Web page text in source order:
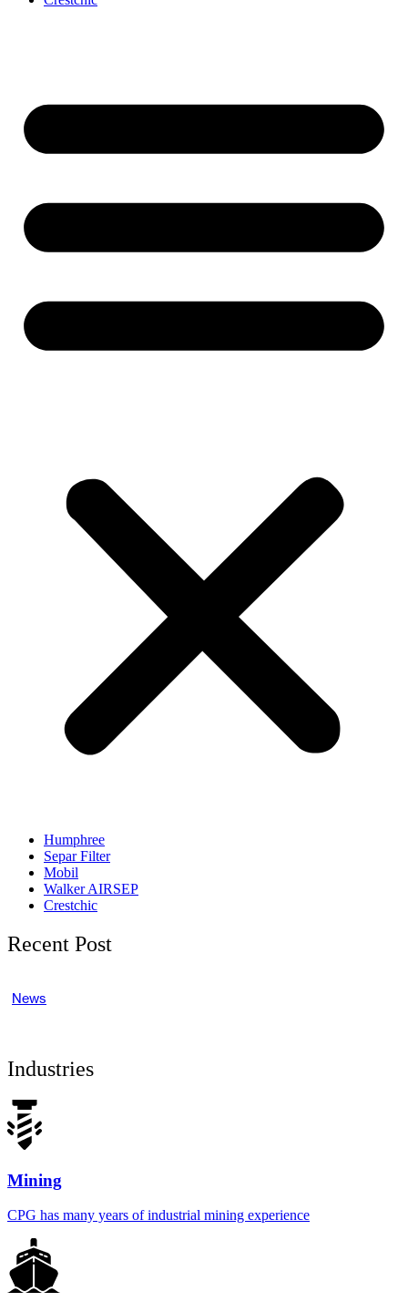
Humphree
Separ Filter
Mobil
Walker AIRSEP
Crestchic
Recent Post
News
Industries
Mining
CPG has many years of industrial mining experience